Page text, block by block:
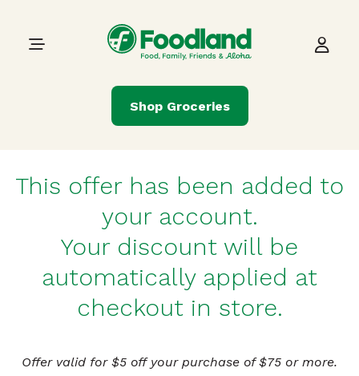
Main Navigation
Shop Groceries
This offer has been added to
your account.
Your discount will be
automatically applied at
checkout in store.
Offer valid for $5 off your purchase of $75 or more.